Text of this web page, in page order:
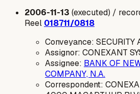
2006-11-13 (executed) /
Reel 018711/0818
Conveyance: SECURITY
Assignor: CONEXANT
Assignee: BANK OF
COMPANY, N.A.
Correspondent: